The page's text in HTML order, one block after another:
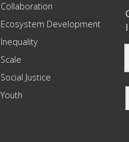
Collaboration
Ecosystem Development
Inequality
Scale
Social Justice
Youth